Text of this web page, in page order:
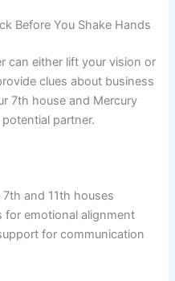
Before You Shake Hands
can either lift your vision or
clues about business
7th house and Mercury
partner.
and 11th houses
for emotional alignment
for communication